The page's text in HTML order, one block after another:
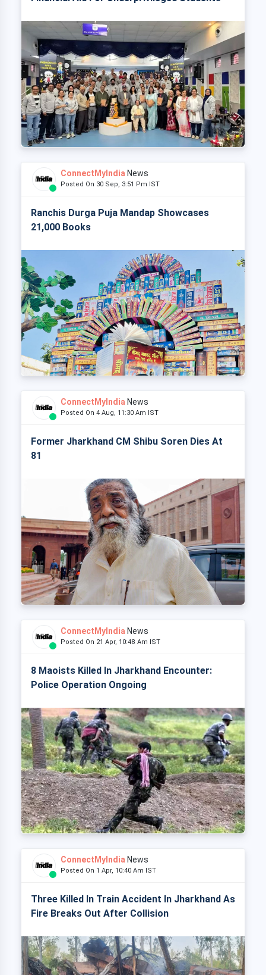
ConnectMyIndia News
Posted On 30 Sep, 3:51 Pm IST
Ranchis Durga Puja Mandap Showcases
21,000 Books
ConnectMyIndia News
Posted On 4 Aug, 11:30 Am IST
Former Jharkhand CM Shibu Soren Dies At
81
ConnectMyIndia News
Posted On 21 Apr, 10:48 Am IST
8 Maoists Killed In Jharkhand Encounter:
Police Operation Ongoing
ConnectMyIndia News
Posted On 1 Apr, 10:40 Am IST
Three Killed In Train Accident In Jharkhand As
Fire Breaks Out After Collision